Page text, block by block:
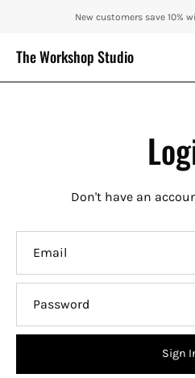
content
ENJOY 10% OFF OUR THE
New customers save 10%
The Workshop Studio
Don't have an
Sign